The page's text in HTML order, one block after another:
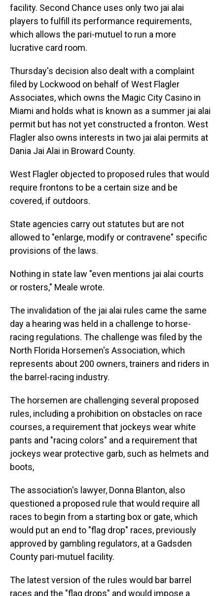
facility. Second Chance uses only two jai alai
players to fulfill its performance requirements,
which allows the pari-mutuel to run a more
lucrative card room.
Thursday's decision also dealt with a complaint
filed by Lockwood on behalf of West Flagler
Associates, which owns the Magic City Casino in
Miami and holds what is known as a summer jai alai
permit but has not yet constructed a fronton. West
Flagler also owns interests in two jai alai permits at
Dania Jai Alai in Broward County.
West Flagler objected to proposed rules that would
require frontons to be a certain size and be
covered, if outdoors.
State agencies carry out statutes but are not
allowed to "enlarge, modify or contravene" specific
provisions of the laws.
Nothing in state law "even mentions jai alai courts
or rosters," Meale wrote.
The invalidation of the jai alai rules came the same
day a hearing was held in a challenge to horse-
racing regulations. The challenge was filed by the
North Florida Horsemen's Association, which
represents about 200 owners, trainers and riders in
the barrel-racing industry.
The horsemen are challenging several proposed
rules, including a prohibition on obstacles on race
courses, a requirement that jockeys wear white
pants and "racing colors" and a requirement that
jockeys wear protective garb, such as helmets and
boots,
The association's lawyer, Donna Blanton, also
questioned a proposed rule that would require all
races to begin from a starting box or gate, which
would put an end to "flag drop" races, previously
approved by gambling regulators, at a Gadsden
County pari-mutuel facility.
The latest version of the rules would bar barrel
races and the "flag drops" and would impose a